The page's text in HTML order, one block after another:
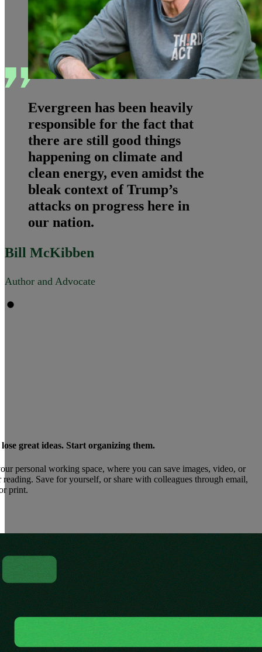
Evergreen has been heavily
responsible for the fact that
there are still good things
happening on climate and
clean energy, even amidst the
bleak context of Trump’s
attacks on progress here in
our nation.
Bill McKibben
Author and Advocate
great ideas. Start organizing them.
personal working space, where you can save images, video, or
Save for yourself, or share with colleagues through email,
print.